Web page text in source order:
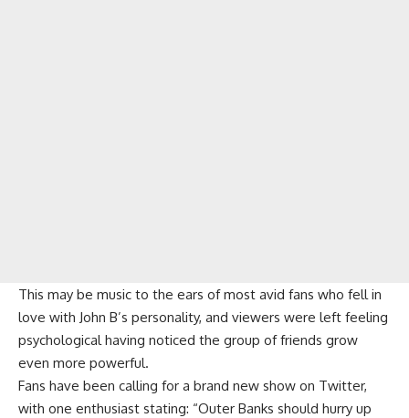
This may be music to the ears of most avid fans who fell in
love with John B’s personality, and viewers were left feeling
psychological having noticed the group of friends grow
even more powerful.
Fans have been calling for a brand new show on Twitter,
with one enthusiast stating: “Outer Banks should hurry up